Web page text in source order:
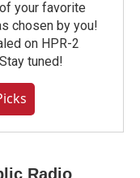
your favorite
chosen by you!
on HPR-2
tuned!
Radio